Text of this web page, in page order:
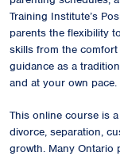
Training Institute’s
parents the flexibility
skills from the comfort
guidance as a
and at your own pace.
This online course is
divorce, separation,
growth. Many Ontario